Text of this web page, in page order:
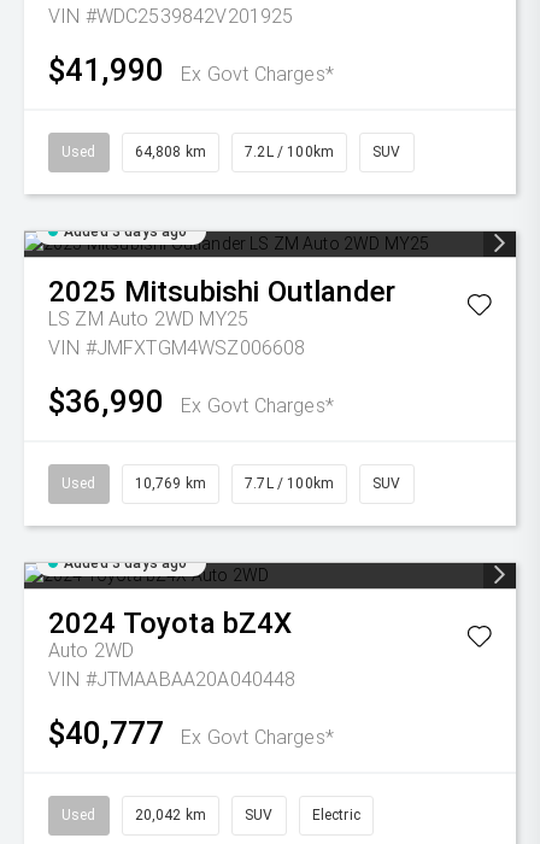
VIN #WDC2539842V201925
$41,990 Ex Govt Charges*
Used 64,808 km 7.2L / 100km SUV
Added 3 days ago
2025 Mitsubishi Outlander
LS ZM Auto 2WD MY25
VIN #JMFXTGM4WSZ006608
$36,990 Ex Govt Charges*
Used 10,769 km 7.7L / 100km SUV
Added 3 days ago
2024 Toyota bZ4X
Auto 2WD
VIN #JTMAABAA20A040448
$40,777 Ex Govt Charges*
Used 20,042 km SUV Electric